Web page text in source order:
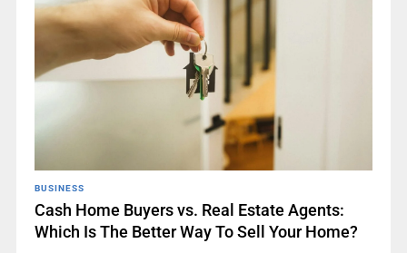
BUSINESS
Cash Home Buyers vs. Real Estate Agents:
Which Is The Better Way To Sell Your Home?